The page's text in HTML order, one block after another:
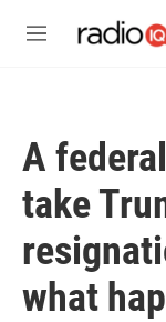
M
A
take
what